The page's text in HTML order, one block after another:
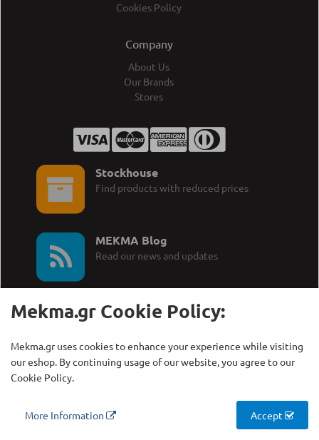
Cookies Policy
Company
About Us
Our Brands
Stores
Stockhouse
Find products with reduced prices
MEKMA Blog
Read our news and updates
Call Us:
+30 210 27 58 228
MEKMA S.A.
Γρηγορίου Λαμπράκη 21,
Mekma.gr Cookie Policy:
Mekma.gr uses cookies to enhance your experience while visiting
our eshop. By continuing usage of our website, you agree to our
Cookie Policy.
More Information Accept